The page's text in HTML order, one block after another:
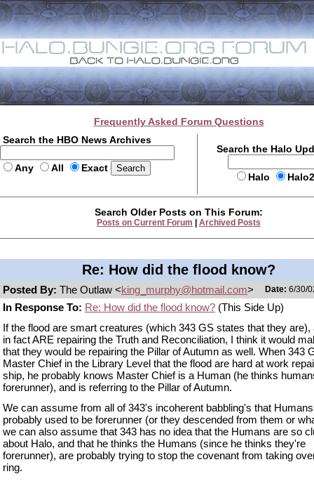
Frequently Asked Forum Questions
Search the HBO News Archives
Any All Exact
Search the Halo
Halo
Search Older Posts on This Forum:
Posts on Current Forum Archived Posts
Re: How did the flood know?
Posted By: The Outlaw <king_murphy@hotmail.com> Date: 6/30/
In Response To: Re: How did the flood know? (This Side Up)
If the flood are smart creatures (which 343 GS states that they are),
in fact ARE repairing the Truth and Reconciliation, I think it would
that they would be repairing the Pillar of Autumn as well. When 343
Master Chief in the Library Level that the flood are hard at work
ship, he probably knows Master Chief is a Human (he thinks
forerunner), and is referring to the Pillar of Autumn.
We can assume from all of 343's incoherent babbling's that Humans
probably used to be forerunner (or they descended from them or
we can also assume that 343 has no idea that the Humans are so
about Halo, and that he thinks the Humans (since he thinks they're
forerunner), are probably trying to stop the covenant from taking
ring.